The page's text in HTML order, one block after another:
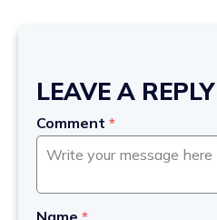
LEAVE A REPLY
Comment *
Name *